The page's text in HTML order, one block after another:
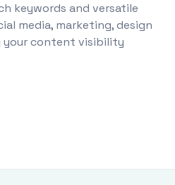
keywords and versatile
media, marketing, design
your content visibility